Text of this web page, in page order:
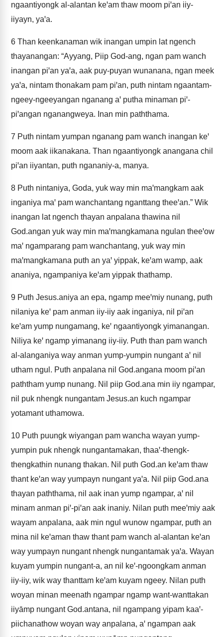
ngaantiyongk al-alantan keꞌam thaw moom piꞌan iiy-
iiyayn, yaꞌa.
6 Than keenkanaman wik inangan umpin lat ngench
thayanangan: “Ayyang, Piip God-ang, ngan pam wanch
inangan piꞌan yaꞌa, aak puy-puyan wunanana, ngan meek
yaꞌa, nintam thonakam pam piꞌan, puth nintam ngaantam-
ngeey-ngeeyangan nganang aꞌ putha minaman piꞌ-
piꞌangan nganangweya. Inan min paththama.
7 Puth nintam yumpan nganang pam wanch inangan keꞌ
moom aak iikanakana. Than ngaantiyongk anangana chil
piꞌan iiyantan, puth ngananiy-a, manya.
8 Puth nintaniya, Goda, yuk way min maꞌmangkam aak
inganiya maꞌ pam wanchantang nganttang theeꞌan.” Wik
inangan lat ngench thayan anpalana thawina nil
God.angan yuk way min maꞌmangkamana ngulan theeꞌow
maꞌ ngamparang pam wanchantang, yuk way min
maꞌmangkamana puth an yaꞌ yippak, keꞌam wamp, aak
ananiya, ngampaniya keꞌam yippak thathamp.
9 Puth Jesus.aniya an epa, ngamp meeꞌmiy nunang, puth
nilaniya keꞌ pam anman iiy-iiy aak inganiya, nil piꞌan
keꞌam yump nungamang, keꞌ ngaantiyongk yimanangan.
Niliya keꞌ ngamp yimanang iiy-iiy. Puth than pam wanch
al-alanganiya way anman yump-yumpin nungant aꞌ nil
utham ngul. Puth anpalana nil God.angana moom piꞌan
paththam yump nunang. Nil piip God.ana min iiy ngampar,
nil puk nhengk nungantam Jesus.an kuch ngampar
yotamant uthamowa.
10 Puth puungk wiyangan pam wancha wayan yump-
yumpin puk nhengk nungantamakan, thaaꞌ-thengk-
thengkathin nunang thakan. Nil puth God.an keꞌam thaw
thant keꞌan way yumpayn nungant yaꞌa. Nil piip God.ana
thayan paththama, nil aak inan yump ngampar, aꞌ nil
minam anman piꞌ-piꞌan aak inaniy. Nilan puth meeꞌmiy aak
wayam anpalana, aak min ngul wunow ngampar, puth an
mina nil keꞌaman thaw thant pam wanch al-alantan keꞌan
way yumpayn nungant nhengk nungantamak yaꞌa. Wayan
kuyam yumpin nungant-a, an nil keꞌ-ngoongkam anman
iiy-iiy, wik way thanttam keꞌam kuyam ngeey. Nilan puth
woyan minan meenath ngampar ngamp want-wanttakan
iiyāmp nungant God.antana, nil ngampang yipam kaaꞌ-
piichanathow woyan way anpalana, aꞌ ngampan aak